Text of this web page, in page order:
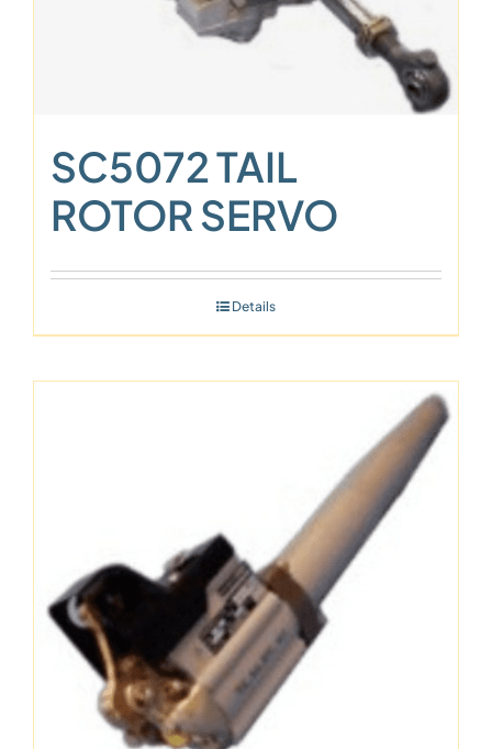
SC5072 TAIL
ROTOR SERVO
Details